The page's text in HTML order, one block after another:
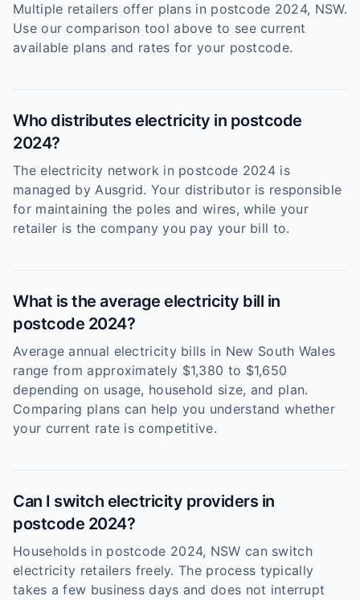
Multiple retailers offer plans in postcode 2024, NSW.
Use our comparison tool above to see current
available plans and rates for your postcode.
Who distributes electricity in postcode
2024?
The electricity network in postcode 2024 is
managed by Ausgrid. Your distributor is responsible
for maintaining the poles and wires, while your
retailer is the company you pay your bill to.
What is the average electricity bill in
postcode 2024?
Average annual electricity bills in New South Wales
range from approximately $1,380 to $1,650
depending on usage, household size, and plan.
Comparing plans can help you understand whether
your current rate is competitive.
Can I switch electricity providers in
postcode 2024?
Households in postcode 2024, NSW can switch
electricity retailers freely. The process typically
takes a few business days and does not interrupt